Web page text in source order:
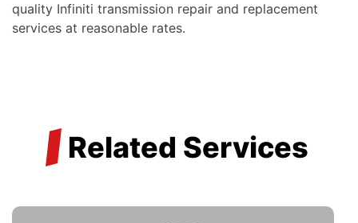
quality Infiniti transmission repair and replacement
services at reasonable rates.
/ Related Services